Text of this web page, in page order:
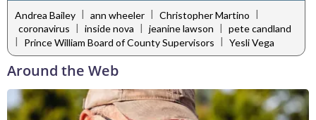
Andrea Bailey | ann wheeler | Christopher Martino |
coronavirus | inside nova | jeanine lawson | pete candland
|
Prince William Board of County Supervisors | Yesli Vega
Around the Web